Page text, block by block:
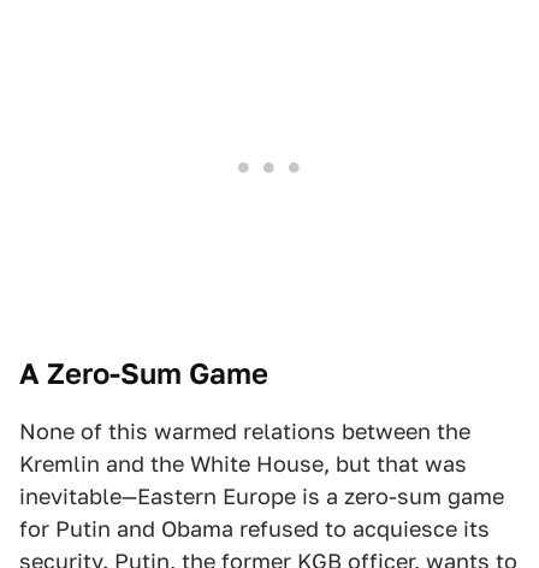
A Zero-Sum Game
None of this warmed relations between the
Kremlin and the White House, but that was
inevitable—Eastern Europe is a zero-sum game
for Putin and Obama refused to acquiesce its
security. Putin, the former KGB officer, wants to